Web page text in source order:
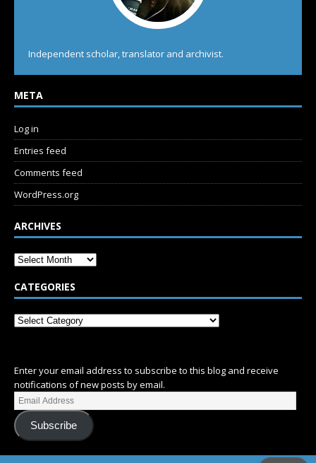
Independent scholar, translator and archivist.
META
Log in
Entries feed
Comments feed
WordPress.org
ARCHIVES
CATEGORIES
Enter your email address to subscribe to this blog and receive
notifications of new posts by email.
Subscribe